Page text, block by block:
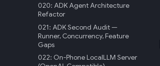
020: ADK Agent Architecture
Refactor
021: ADK Second Audit —
Runner, Concurrency, Feature
Gaps
022: On-Phone LocalLLM Server